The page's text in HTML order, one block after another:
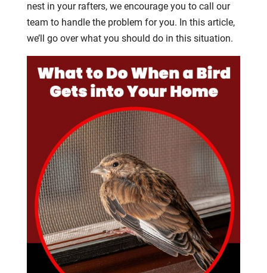
nest in your rafters, we encourage you to call our
team to handle the problem for you. In this article,
we’ll go over what you should do in this situation.